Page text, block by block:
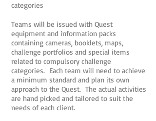
categories
Teams will be issued with Quest
equipment and information packs
containing cameras, booklets, maps,
challenge portfolios and special items
related to compulsory challenge
categories. Each team will need to achieve
a minimum standard and plan its own
approach to the Quest. The actual activities
are hand picked and tailored to suit the
needs of each client.